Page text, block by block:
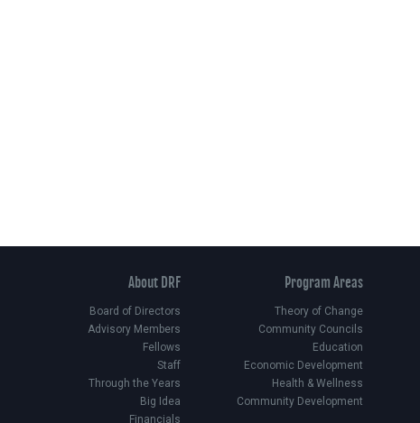
About DRF
Board of Directors
Advisory Members
Fellows
Staff
Through the Years
Big Idea
Financials
Program Areas
Theory of Change
Community Councils
Education
Economic Development
Health & Wellness
Community Development